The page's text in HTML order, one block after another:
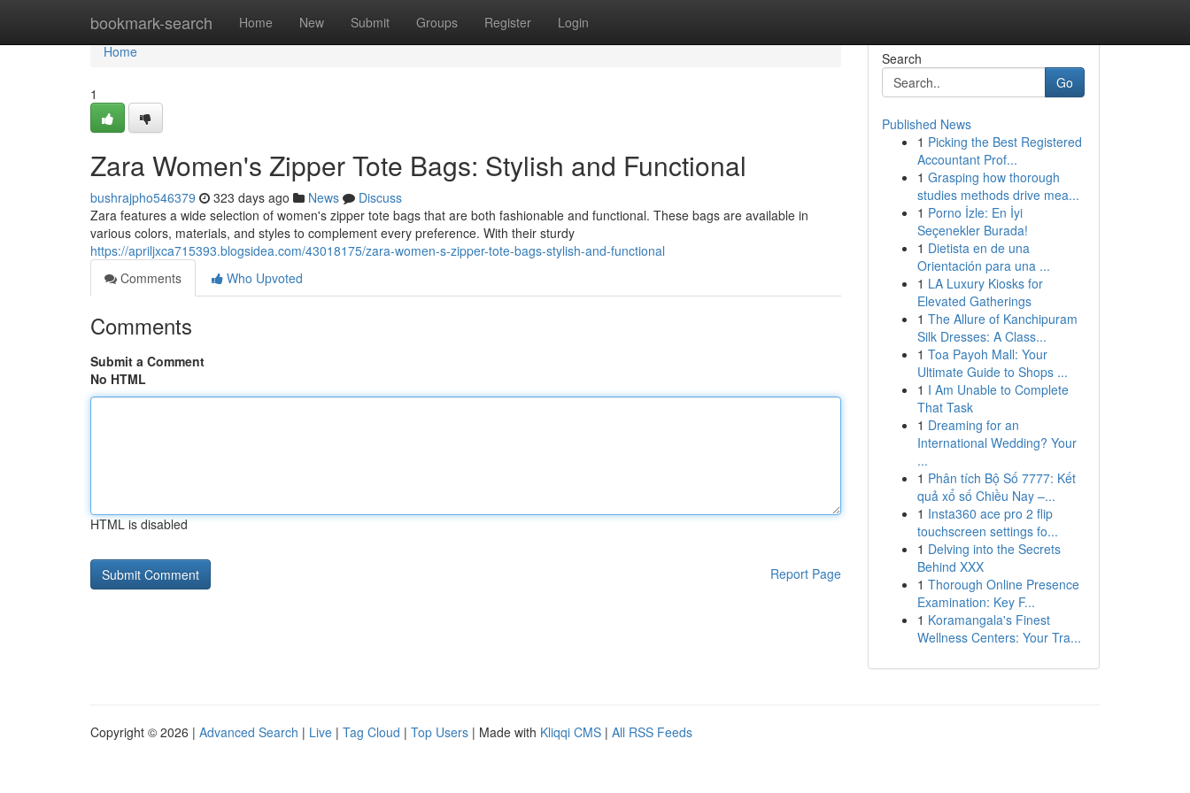
bookmark-search Home New Submit Groups Register Login
Home
Home
1
Zara Women's Zipper Tote Bags: Stylish and Functional
bushrajpho546379 323 days ago News
Discuss
Zara features a wide selection of women's zipper tote bags that are both fashionable and functional. These bags are available in
various colors, materials, and styles to complement every preference. With their sturdy
https://apriljxca715393.blogsidea.com/43018175/zara-women-s-zipper-tote-bags-stylish-and-functional
Comments
Who Upvoted
Comments
Submit a Comment
No HTML
HTML is disabled
Report Page
Search
Go
Published News
1 Picking the Best Registered
Accountant Prof...
1 Grasping how thorough
studies methods drive mea...
1 Porno İzle: En İyi
Seçenekler Burada!
1 Dietista en de una
Orientación para una ...
1 LA Luxury Kiosks for
Elevated Gatherings
1 The Allure of Kanchipuram
Silk Dresses: A Class...
1 Toa Payoh Mall: Your
Ultimate Guide to Shops ...
1 I Am Unable to Complete
That Task
1 Dreaming for an
International Wedding? Your
...
1 Phân tích Bộ Số 7777: Kết
quả xổ số Chiều Nay –...
1 Insta360 ace pro 2 flip
touchscreen settings fo...
1 Delving into the Secrets
Behind XXX
1 Thorough Online Presence
Examination: Key F...
1 Koramangala's Finest
Wellness Centers: Your Tra...
Copyright © 2026 | Advanced Search | Live | Tag Cloud | Top Users | Made with Kliqqi CMS | All RSS Feeds